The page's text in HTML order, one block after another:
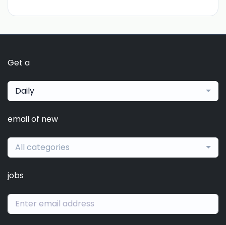
Get a
Daily
email of new
All categories
jobs